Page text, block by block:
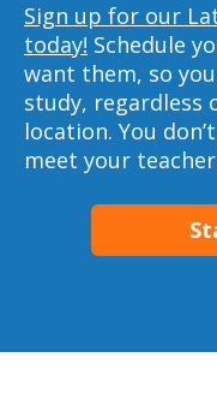
Sign up for our
today! Schedule
want them, so
study, regardless
location. You
meet your